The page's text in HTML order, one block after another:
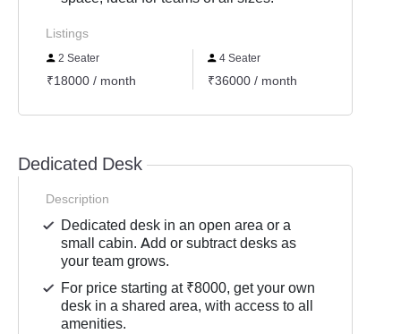
Listings
2 Seater
₹18000 / month
4 Seater
₹36000 / month
Dedicated Desk
Description
Dedicated desk in an open area or a
small cabin. Add or subtract desks as
your team grows.
For price starting at ₹8000, get your own
desk in a shared area, with access to all
amenities.